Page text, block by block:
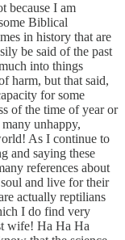
because I am
Biblical
in history that are
be said of the past
into things
harm, but that said,
for some
of the time of year or
unhappy,
As I continue to
and saying these
references about
and live for their
actually reptilians
I do find very
wife! Ha Ha Ha